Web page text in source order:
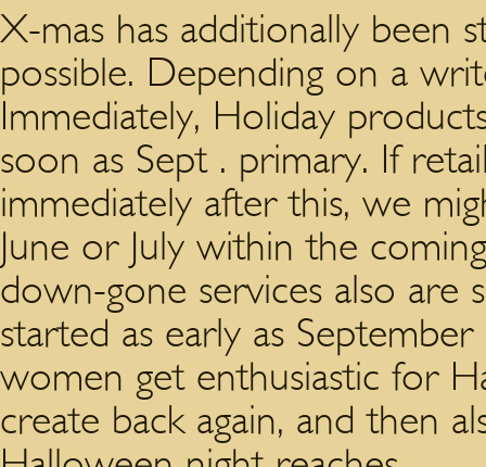
X-mas has additionally been
possible. Depending on a
Immediately, Holiday
soon as Sept . primary. If
immediately after this, we
June or July within the
down-gone services also are
started as early as
women get enthusiastic for
create back again, and then